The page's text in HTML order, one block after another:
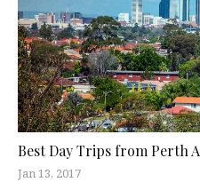
Best Day Trips from Perth
Jan 13, 2017